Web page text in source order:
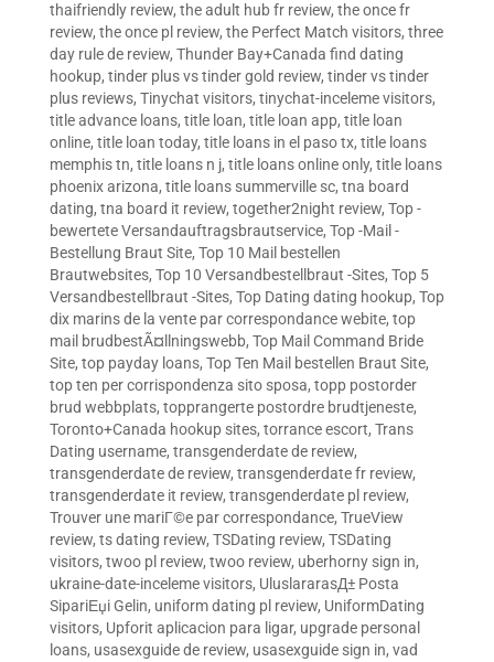
thaifriendly review, the adult hub fr review, the once fr
review, the once pl review, the Perfect Match visitors, three
day rule de review, Thunder Bay+Canada find dating
hookup, tinder plus vs tinder gold review, tinder vs tinder
plus reviews, Tinychat visitors, tinychat-inceleme visitors,
title advance loans, title loan, title loan app, title loan
online, title loan today, title loans in el paso tx, title loans
memphis tn, title loans n j, title loans online only, title loans
phoenix arizona, title loans summerville sc, tna board
dating, tna board it review, together2night review, Top -
bewertete Versandauftragsbrautservice, Top -Mail -
Bestellung Braut Site, Top 10 Mail bestellen
Brautwebsites, Top 10 Versandbestellbraut -Sites, Top 5
Versandbestellbraut -Sites, Top Dating dating hookup, Top
dix marins de la vente par correspondance webite, top
mail brudbestÃ¤llningswebb, Top Mail Command Bride
Site, top payday loans, Top Ten Mail bestellen Braut Site,
top ten per corrispondenza sito sposa, topp postorder
brud webbplats, topprangerte postordre brudtjeneste,
Toronto+Canada hookup sites, torrance escort, Trans
Dating username, transgenderdate de review,
transgenderdate de review, transgenderdate fr review,
transgenderdate it review, transgenderdate pl review,
Trouver une mariГ©e par correspondance, TrueView
review, ts dating review, TSDating review, TSDating
visitors, twoo pl review, twoo review, uberhorny sign in,
ukraine-date-inceleme visitors, UluslararasД± Posta
SipariЕџi Gelin, uniform dating pl review, UniformDating
visitors, Upforit aplicacion para ligar, upgrade personal
loans, usasexguide de review, usasexguide sign in, vad